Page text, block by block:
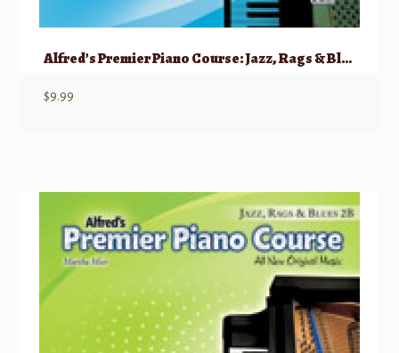
Alfred’s Premier Piano Course: Jazz, Rags & Blues, 2A
$9.99